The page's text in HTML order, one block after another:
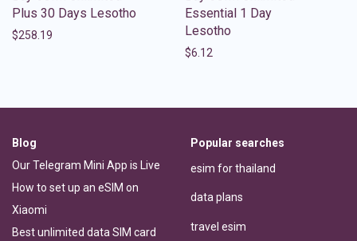
Plus 30 Days Lesotho
$258.19
Essential 1 Day
Lesotho
$6.12
Blog
Our Telegram Mini App is Live
How to set up an eSIM on
Xiaomi
Best unlimited data SIM card
Popular searches
esim for thailand
data plans
travel esim